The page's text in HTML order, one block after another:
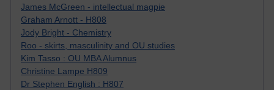
James McGreen - intellectual magpie
Graham Arnott - H808
Jody Bright - Chemistry
Roo - skirts, masculinity and OU studies
Kim Tasso : OU MBA Alumnus
Christine Lampe H809
Dr Stephen English : H807